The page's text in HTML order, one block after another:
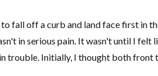
fall off a curb and land face first in
in serious pain. It wasn't until I felt
trouble. Initially, I thought both front